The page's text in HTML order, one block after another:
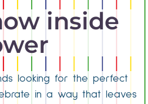
inside
looking for the perfect
in a way that leaves